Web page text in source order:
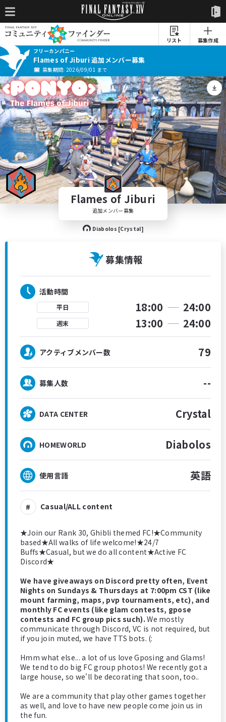
リスト
募集作成
フリーカンパニー
Flames of Jiburi 追加メンバー募集
募集期間: 2026/09/01 まで
Flames of Jiburi
追加メンバー募集
Diabolos [Crystal]
募集情報
活動時間
平日 18:00 24:00
週末 13:00 24:00
アクティブメンバー数 79
募集人数 --
DATA CENTER Crystal
HOMEWORLD Diabolos
使用言語 英語
Casual/ALL content
★Join our Rank 30, Ghibli themed FC!★Community
based★All walks of life welcome!★24/7
Buffs★Casual, but we do all content★Active FC
Discord★
We have giveaways on Discord pretty often, Event
Nights on Sundays & Thursdays at 7:00pm CST (like
mount farming, maps, pvp tournaments, etc), and
monthly FC events (like glam contests, gpose
contests and FC group pics such). We mostly
communicate through Discord, VC is not required, but
if you join muted, we have TTS bots. (:
Hmm what else... a lot of us love Gposing and Glams!
We tend to do big FC group photos! We recently got a
large house, so we'll be decorating that soon, too..
We are a community that play other games together
as well, and love to have new people come join us in
the fun.